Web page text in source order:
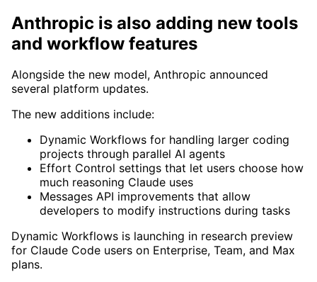
Anthropic is also adding new tools
and workflow features
Alongside the new model, Anthropic announced
several platform updates.
The new additions include:
Dynamic Workflows for handling larger coding
projects through parallel AI agents
Effort Control settings that let users choose how
much reasoning Claude uses
Messages API improvements that allow
developers to modify instructions during tasks
Dynamic Workflows is launching in research preview
for Claude Code users on Enterprise, Team, and Max
plans.